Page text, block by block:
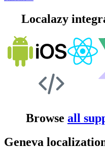
Localazy
Browse all
Geneva